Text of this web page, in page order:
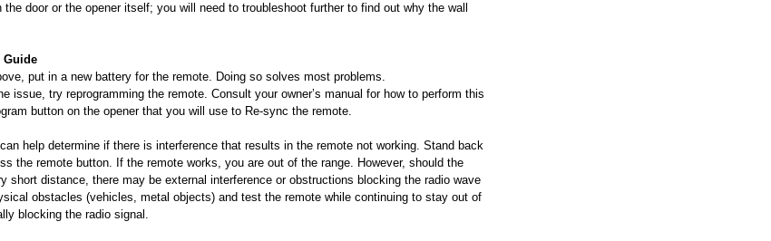
door or the opener itself; you will need to troubleshoot further to find out why the wall
Guide
put in a new battery for the remote. Doing so solves most problems.
issue, try reprogramming the remote. Consult your owner’s manual for how to perform this
button on the opener that you will use to Re-sync the remote.
help determine if there is interference that results in the remote not working. Stand back
the remote button. If the remote works, you are out of the range. However, should the
short distance, there may be external interference or obstructions blocking the radio wave
obstacles (vehicles, metal objects) and test the remote while continuing to stay out of
blocking the radio signal.